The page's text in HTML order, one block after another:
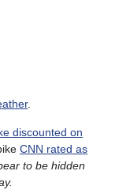
.
discounted on
CNN rated as
to be hidden